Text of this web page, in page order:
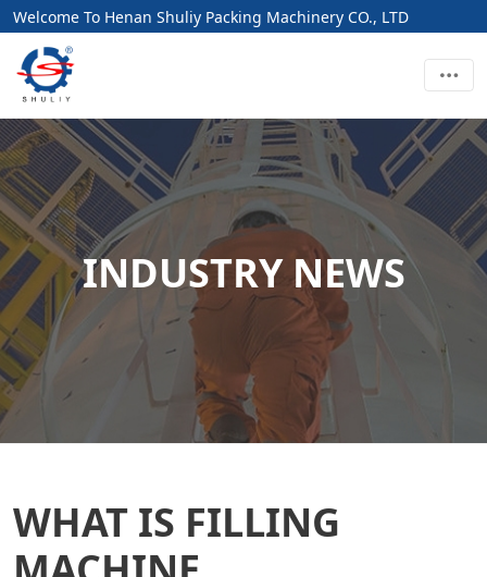
Welcome To Henan Shuliy Packing Machinery CO., LTD
INDUSTRY NEWS
WHAT IS FILLING